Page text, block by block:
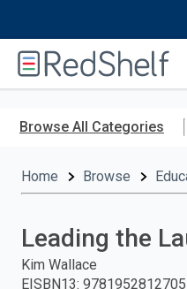
Browse All Categories
Home Browse
Leading the
Kim Wallace
EISBN13: 9781952812705